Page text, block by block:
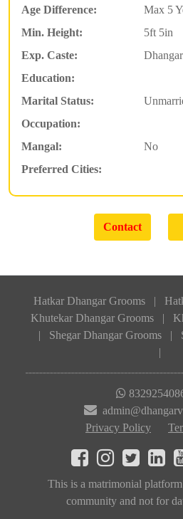
Age Difference:
Max 5
Min. Height:
5ft 5in
Exp. Caste:
Dhangar
Education:
Marital Status:
Occupation:
Mangal:
No
Preferred Cities:
Hatkar Dhangar Grooms |
Khutekar Dhangar Grooms
|
|
Shegar Dhangar Grooms |
|
Privacy Policy
This is a matrimonial
community and not for